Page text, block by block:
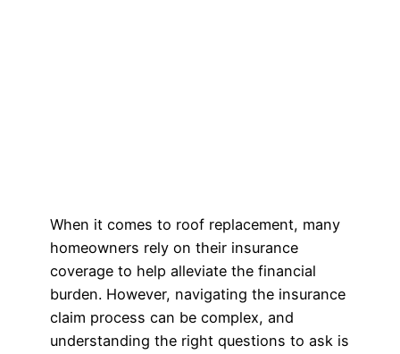
When it comes to roof replacement, many
homeowners rely on their insurance
coverage to help alleviate the financial
burden. However, navigating the insurance
claim process can be complex, and
understanding the right questions to ask is